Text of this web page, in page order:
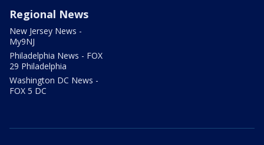
Regional News
New Jersey News -
My9NJ
Philadelphia News - FOX
29 Philadelphia
Washington DC News -
FOX 5 DC